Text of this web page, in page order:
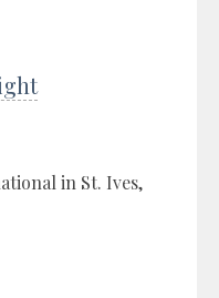
in St. Ives,